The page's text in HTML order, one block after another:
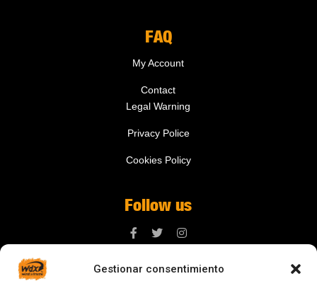
Gestionar consentimiento
FAQ
My Account
Contact
Legal Warning
Privacy Police
Cookies Policy
Follow us